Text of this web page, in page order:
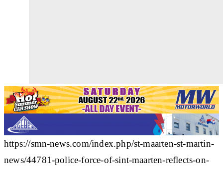
https://smn-news.com/index.php/st-maarten-st-martin-
news/44781-police-force-of-sint-maarten-reflects-on-